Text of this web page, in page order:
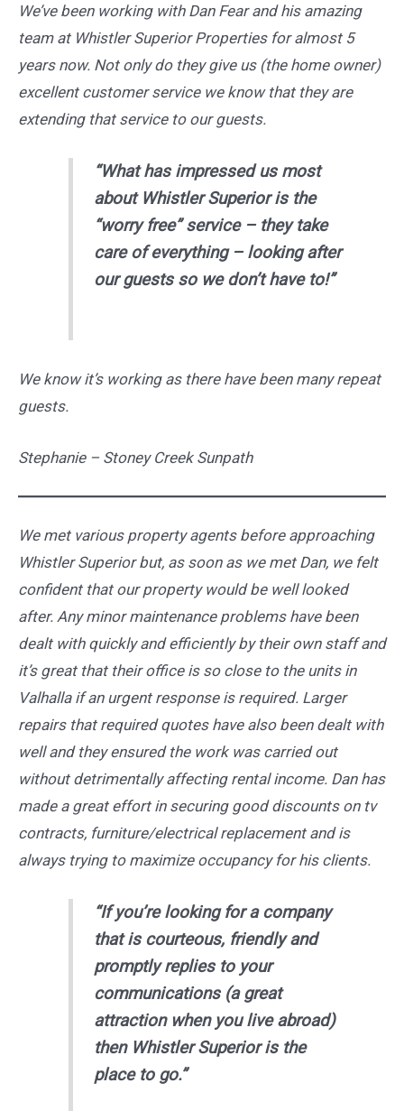
We’ve been working with Dan Fear and his amazing
team at Whistler Superior Properties for almost 5
years now. Not only do they give us (the home owner)
excellent customer service we know that they are
extending that service to our guests.
“What has impressed us most
about Whistler Superior is the
“worry free” service – they take
care of everything – looking after
our guests so we don’t have to!”
We know it’s working as there have been many repeat
guests.
Stephanie – Stoney Creek Sunpath
We met various property agents before approaching
Whistler Superior but, as soon as we met Dan, we felt
confident that our property would be well looked
after. Any minor maintenance problems have been
dealt with quickly and efficiently by their own staff and
it’s great that their office is so close to the units in
Valhalla if an urgent response is required. Larger
repairs that required quotes have also been dealt with
well and they ensured the work was carried out
without detrimentally affecting rental income. Dan has
made a great effort in securing good discounts on tv
contracts, furniture/electrical replacement and is
always trying to maximize occupancy for his clients.
“If you’re looking for a company
that is courteous, friendly and
promptly replies to your
communications (a great
attraction when you live abroad)
then Whistler Superior is the
place to go.”